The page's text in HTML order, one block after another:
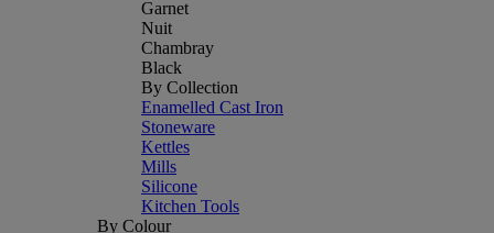
Garnet
Nuit
Chambray
Black
By Collection
Enamelled Cast Iron
Stoneware
Kettles
Mills
Silicone
Kitchen Tools
By Colour